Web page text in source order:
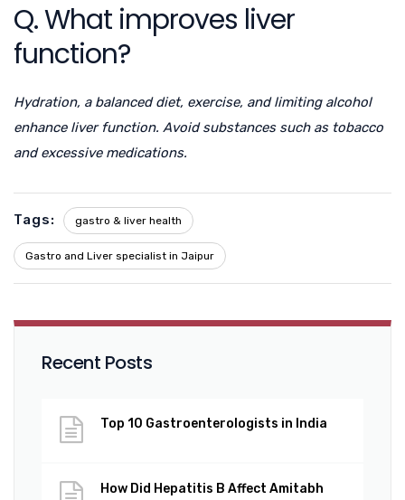
Q. What improves liver
function?
Hydration, a balanced diet, exercise, and limiting alcohol
enhance liver function. Avoid substances such as tobacco
and excessive medications.
Tags: gastro & liver health
Gastro and Liver specialist in Jaipur
Recent Posts
Top 10 Gastroenterologists in India
How Did Hepatitis B Affect Amitabh